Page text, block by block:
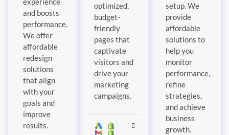
and boosts
performance.
We offer
affordable
redesign
solutions
that align
with your
goals and
improve
results.
optimized,
budget-
friendly
pages that
captivate
visitors and
drive your
marketing
campaigns.
setup. We
provide
affordable
solutions to
help you
monitor
performance,
refine
strategies,
and achieve
business
growth.